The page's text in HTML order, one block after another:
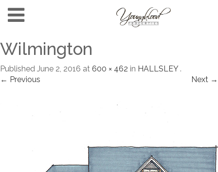
Wilmington
Published June 2, 2016 at 600 × 462 in HALLSLEY .
← Previous
Next →